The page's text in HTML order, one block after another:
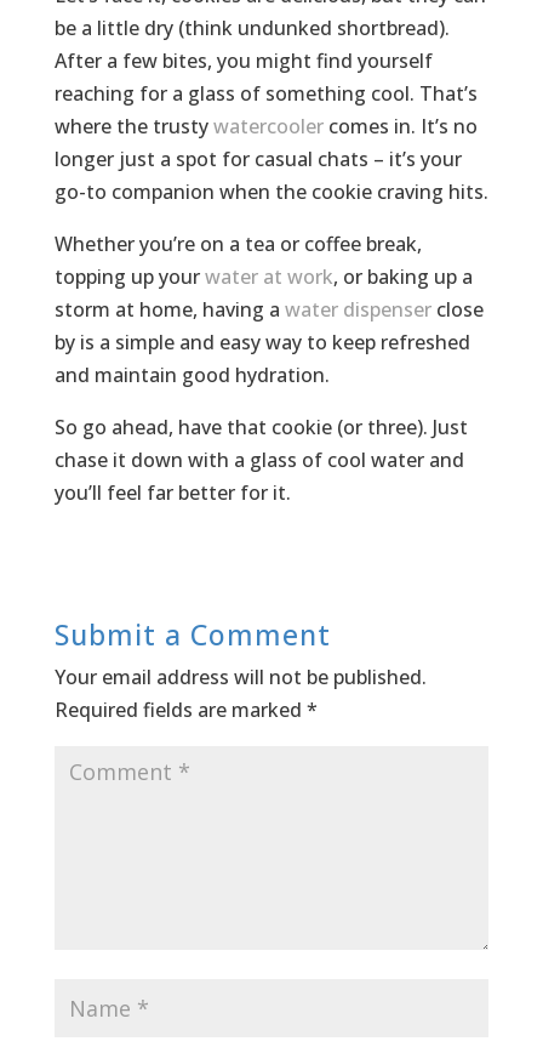
be a little dry (think undunked shortbread).
After a few bites, you might find yourself
reaching for a glass of something cool. That’s
where the trustywatercoolercomes in. It’s no
longer just a spot for casual chats – it’s your
go-to companion when the cookie craving hits.
Whether you’re on a tea or coffee break,
topping up yourwater at work, or baking up a
storm at home, having a water dispenserclose
by is a simple and easy way to keep refreshed
and maintain good hydration.
So go ahead, have that cookie (or three). Just
chase it down with a glass of cool water and
you’ll feel far better for it.
Submit a Comment
Your email address will not be published.
Required fields are marked *